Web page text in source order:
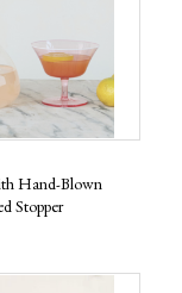
Hand-Blown
Stopper